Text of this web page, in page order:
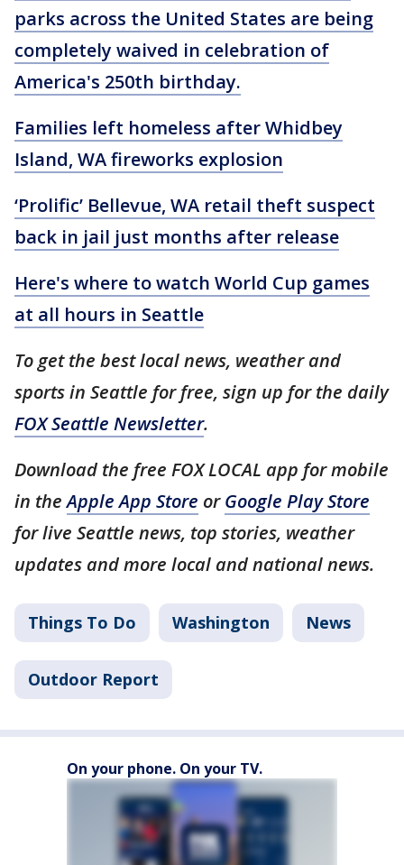
parks across the United States are being
completely waived in celebration of
America's 250th birthday.
Families left homeless after Whidbey
Island, WA fireworks explosion
‘Prolific’ Bellevue, WA retail theft suspect
back in jail just months after release
Here's where to watch World Cup games
at all hours in Seattle
To get the best local news, weather and
sports in Seattle for free, sign up for the daily
FOX Seattle Newsletter.
Download the free FOX LOCAL app for mobile
in theApple App Store orGoogle Play Store
for live Seattle news, top stories, weather
updates and more local and national news.
Things To Do Washington News
Outdoor Report
On your phone. On your TV.